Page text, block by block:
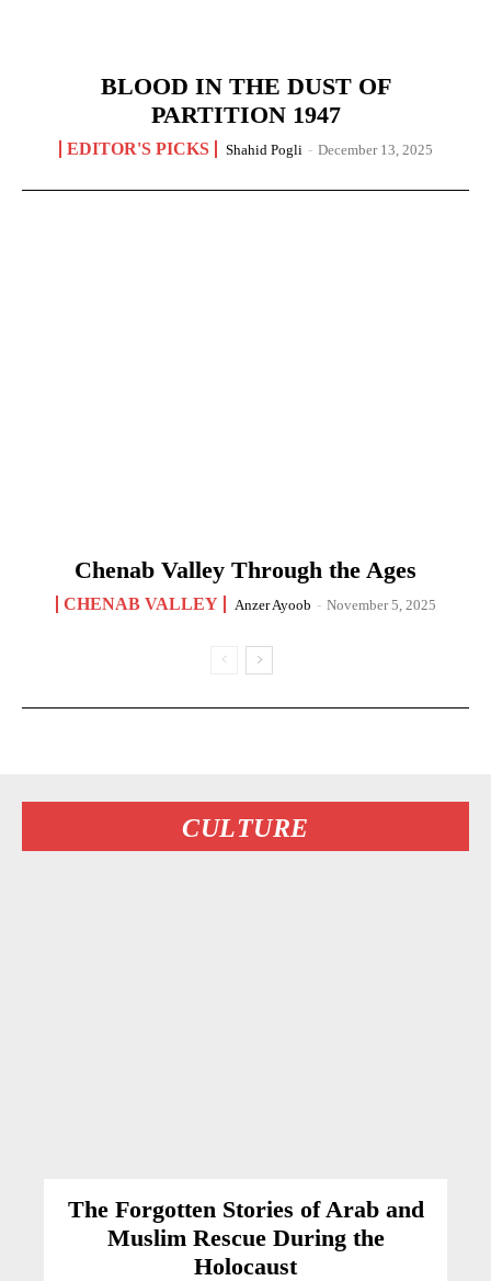
BLOOD IN THE DUST OF
PARTITION 1947
EDITOR'S PICKS Shahid Pogli - December 13, 2025
Chenab Valley Through the Ages
CHENAB VALLEY Anzer Ayoob - November 5, 2025
CULTURE
The Forgotten Stories of Arab and
Muslim Rescue During the
Holocaust